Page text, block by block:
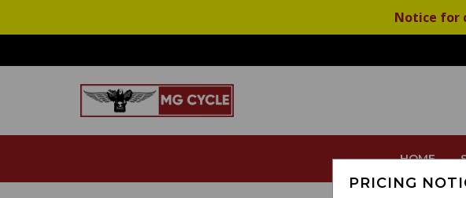
Notice for
HOME
PRICING